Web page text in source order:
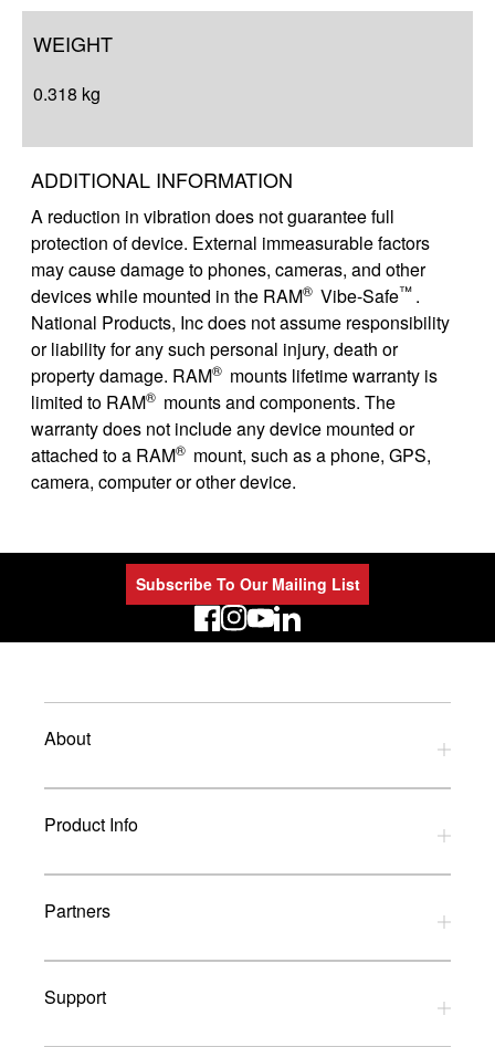
WEIGHT
0.318 kg
ADDITIONAL INFORMATION
A reduction in vibration does not guarantee full
protection of device. External immeasurable factors
may cause damage to phones, cameras, and other
devices while mounted in the RAM® Vibe-Safe™ .
National Products, Inc does not assume responsibility
or liability for any such personal injury, death or
property damage. RAM® mounts lifetime warranty is
limited to RAM® mounts and components. The
warranty does not include any device mounted or
attached to a RAM® mount, such as a phone, GPS,
camera, computer or other device.
Subscribe To Our Mailing List
LinkedIn
About
Privacy Policy
Refund Policy
Terms and Conditions
Product Info
Download Catalogues
Glossary
Partners
UK Dealers
UK Installers
Support